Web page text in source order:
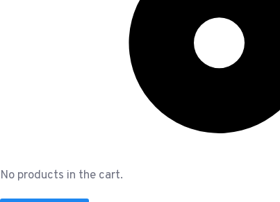
No products in the cart.